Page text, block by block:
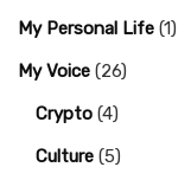
My Personal Life (1)
My Voice (26)
Crypto (4)
Culture (5)